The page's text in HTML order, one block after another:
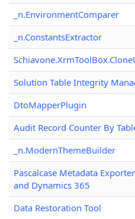
_n.EnvironmentComparer
_n.ConstantsExtractor
Solution Table Integrity
DtoMapperPlugin
Audit Record Counter By
_n.ModernThemeBuilder
Pascalcase Metadata
and Dynamics 365
Data Restoration Tool